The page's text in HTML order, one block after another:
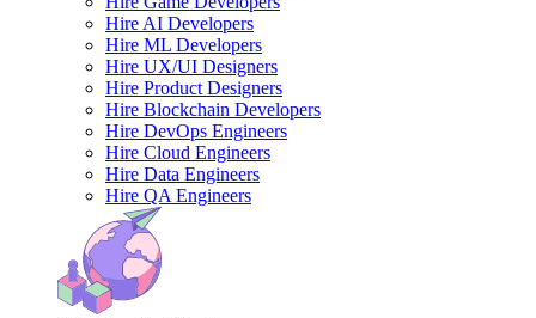
Hire AI Developers
Hire ML Developers
Hire UX/UI Designers
Hire Product Designers
Hire Blockchain Developers
Hire DevOps Engineers
Hire Cloud Engineers
Hire Data Engineers
Hire QA Engineers